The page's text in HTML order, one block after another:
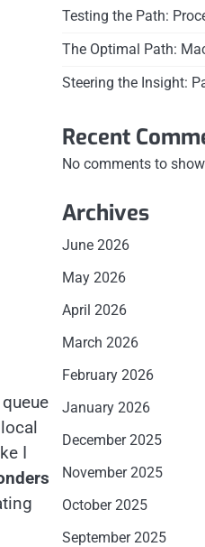
I
Testing the Path:
The Optimal Path:
Steering the Insight:
Recent
No comments to
Archives
June 2026
May 2026
April 2026
March 2026
February 2026
January 2026
December 2025
November 2025
October 2025
September 2025